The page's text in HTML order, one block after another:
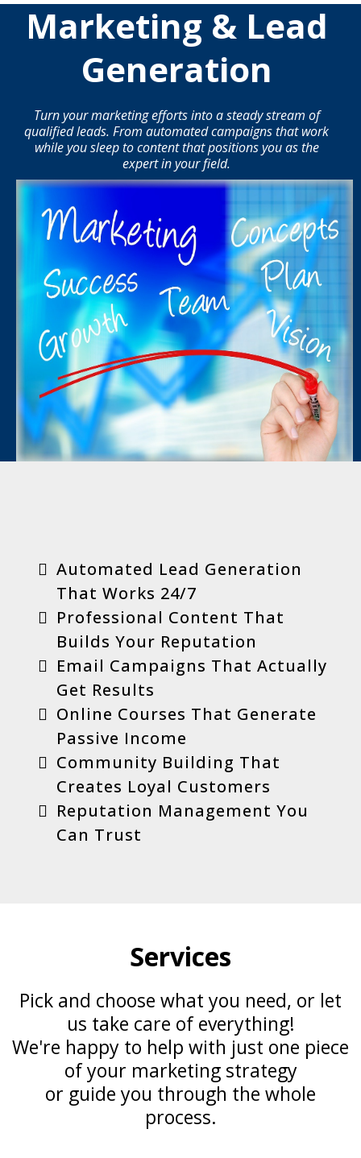
Marketing & Lead
Generation
Turn your marketing efforts into a steady stream of
qualified leads. From automated campaigns that work
while you sleep to content that positions you as the
expert in your field.
Automated Lead Generation
That Works 24/7
Professional Content That
Builds Your Reputation
Email Campaigns That Actually
Get Results
Online Courses That Generate
Passive Income
Community Building That
Creates Loyal Customers
Reputation Management You
Can Trust
Services
Pick and choose what you need, or let
us take care of everything!
We're happy to help with just one piece
of your marketing strategy
or guide you through the whole
process.